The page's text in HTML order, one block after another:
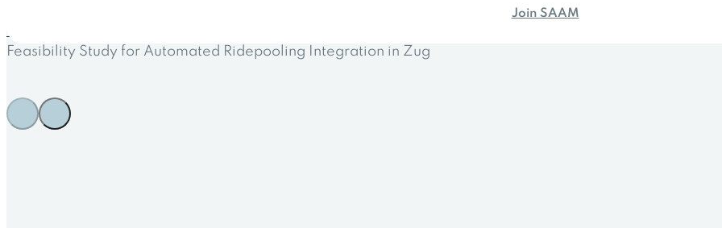
Join SAAM
Feasibility Study for Automated Ridepooling Integration in Zug